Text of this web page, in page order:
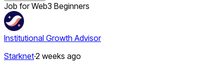
Job for Web3 Beginners
Institutional Growth Advisor
Starknet·2 weeks ago